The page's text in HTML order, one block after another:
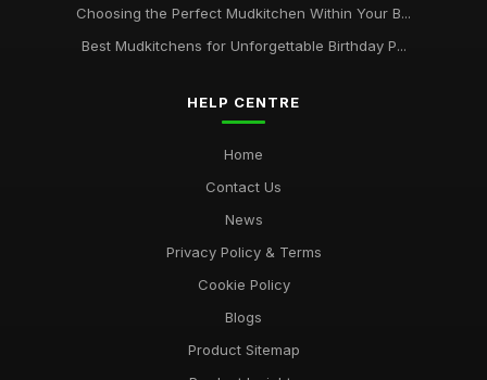
Choosing the Perfect Mudkitchen Within Your B...
Best Mudkitchens for Unforgettable Birthday P...
HELP CENTRE
Home
Contact Us
News
Privacy Policy & Terms
Cookie Policy
Blogs
Product Sitemap